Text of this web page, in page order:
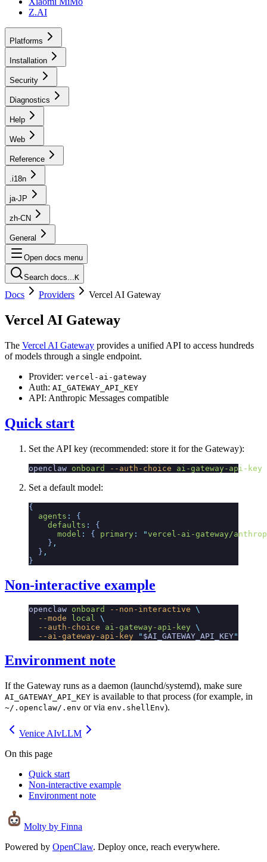
Z.AI
Platforms
Installation
Security
Diagnostics
Help
Web
Reference
.i18n
ja-JP
zh-CN
General
Open docs menu
Search docs...K
Docs Providers Vercel AI Gateway
Vercel AI Gateway
The Vercel AI Gateway provides a unified API to access hundreds
of models through a single endpoint.
Provider: vercel-ai-gateway
Auth: AI_GATEWAY_API_KEY
API: Anthropic Messages compatible
Quick start
Set the API key (recommended: store it for the Gateway):
openclaw onboard --auth-choice ai-gateway-api-key
Set a default model:
{
  agents
:
{
    defaults
:
{
      model
: { primary : "vercel-ai-gateway/
    }
,
  }
,
}
Non-interactive example
openclaw onboard --non-interactive \
  --mode
local \
  --auth-choice
ai-gateway-api-key \
  --ai-gateway-api-key
" $AI_GATEWAY_API_KEY"
Environment note
If the Gateway runs as a daemon (launchd/systemd), make sure
AI_GATEWAY_API_KEY is available to that process (for example, in
~/.openclaw/.env or via env.shellEnv).
Venice AIvLLM
On this page
Quick start
Non-interactive example
Environment note
Molty by Finna
Powered by OpenClaw. Deploy once, reach everywhere.